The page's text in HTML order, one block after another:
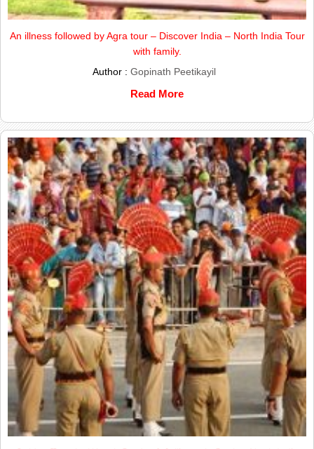
An illness followed by Agra tour – Discover India – North India Tour
with family.
Author : Gopinath Peetikayil
Read More